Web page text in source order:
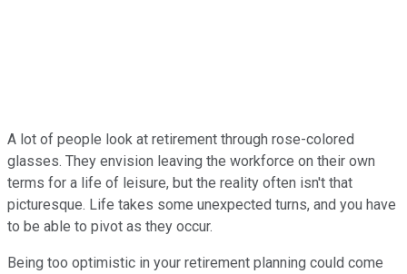
A lot of people look at retirement through rose-colored
glasses. They envision leaving the workforce on their own
terms for a life of leisure, but the reality often isn't that
picturesque. Life takes some unexpected turns, and you have
to be able to pivot as they occur.
Being too optimistic in your retirement planning could come